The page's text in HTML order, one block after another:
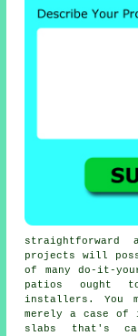
projects will
of many do-it-
patios ought
installers. You
merely a case of
slabs that's